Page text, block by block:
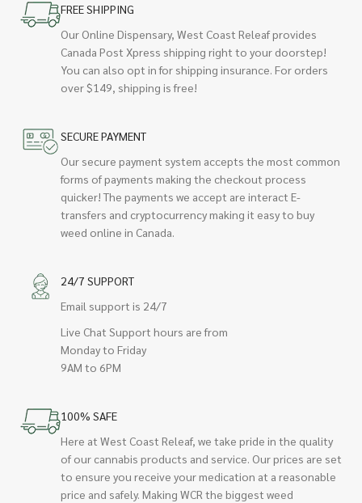
FREE SHIPPING
Our Online Dispensary, West Coast Releaf provides
Canada Post Xpress shipping right to your doorstep!
You can also opt in for shipping insurance. For orders
over $149, shipping is free!
SECURE PAYMENT
Our secure payment system accepts the most common
forms of payments making the checkout process
quicker! The payments we accept are interact E-
transfers and cryptocurrency making it easy to buy
weed online in Canada.
24/7 SUPPORT
Email support is 24/7
Live Chat Support hours are from
Monday to Friday
9AM to 6PM
100% SAFE
Here at West Coast Releaf, we take pride in the quality
of our cannabis products and service. Our prices are set
to ensure you receive your medication at a reasonable
price and safely. Making WCR the biggest weed